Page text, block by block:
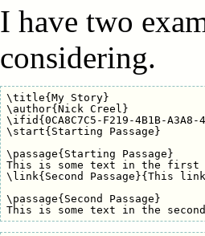
I have two
considering.
\title{My Story}
\author{Nick Creel}
\ifid{0CA8C7C5-F219-4B1B-A3A8-
\start{Starting Passage}
\passage{Starting Passage}
This is some text in the first
\link{Second Passage}{This
\passage{Second Passage}